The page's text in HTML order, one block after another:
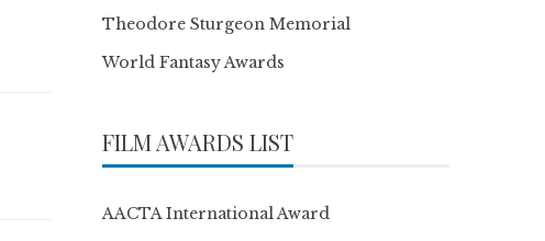
Theodore Sturgeon Memorial
World Fantasy Awards
FILM AWARDS LIST
AACTA International Award